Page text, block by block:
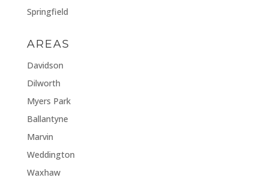
Springfield
AREAS
Davidson
Dilworth
Myers Park
Ballantyne
Marvin
Weddington
Waxhaw